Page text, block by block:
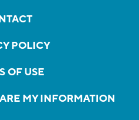
POLICY
OF USE
MY INFORMATION